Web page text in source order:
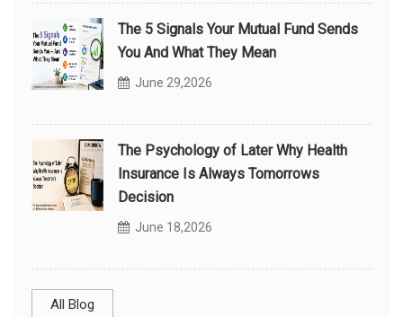
The 5 Signals Your Mutual Fund Sends
You And What They Mean
June 29,2026
The Psychology of Later Why Health
Insurance Is Always Tomorrows
Decision
June 18,2026
All Blog